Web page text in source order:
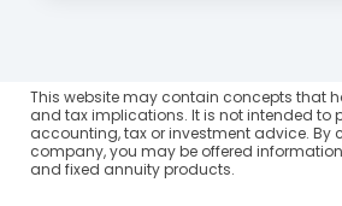
This website may contain concepts that
and tax implications. It is not intended to
accounting, tax or investment advice. By
company, you may be offered
and fixed annuity products.